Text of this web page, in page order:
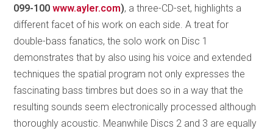
099-100www.ayler.com), a three-CD-set, highlights a
different facet of his work on each side. A treat for
double-bass fanatics, the solo work on Disc 1
demonstrates that by also using his voice and extended
techniques the spatial program not only expresses the
fascinating bass timbres but does so in a way that the
resulting sounds seem electronically processed although
thoroughly acoustic. Meanwhile Discs 2 and 3 are equally